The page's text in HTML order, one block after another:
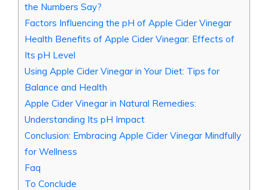
the Numbers ⁢Say?
Factors Influencing the pH of Apple Cider Vinegar
Health Benefits of Apple Cider Vinegar: Effects ‍of
⁣Its⁤ pH Level
Using Apple Cider Vinegar​ in Your ⁣Diet: Tips for
Balance ​and Health
Apple Cider Vinegar ‌in Natural⁣ Remedies:
Understanding Its pH Impact
Conclusion: Embracing Apple Cider Vinegar Mindfully
for Wellness
Faq
To Conclude